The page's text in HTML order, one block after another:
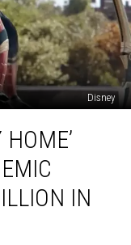
Disney
IN